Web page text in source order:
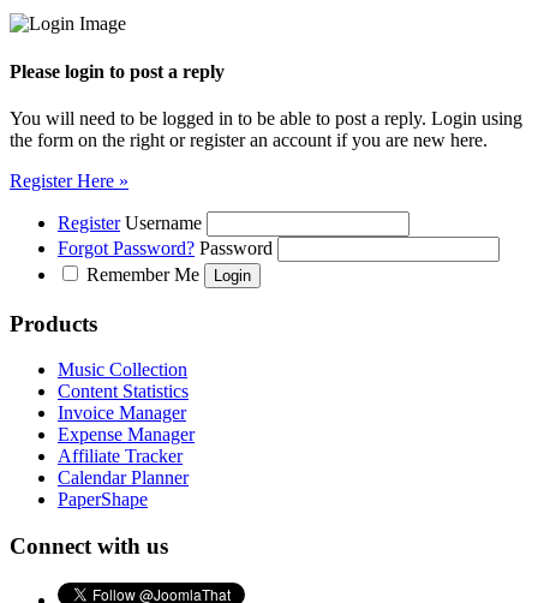
Please login to post a reply
You will need to be logged in to be able to post a reply. Login using
the form on the right or register an account if you are new here.
Register Here »
Register Username
Forgot Password? Password
Remember Me
Products
Music Collection
Content Statistics
Invoice Manager
Expense Manager
Affiliate Tracker
Calendar Planner
PaperShape
Connect with us